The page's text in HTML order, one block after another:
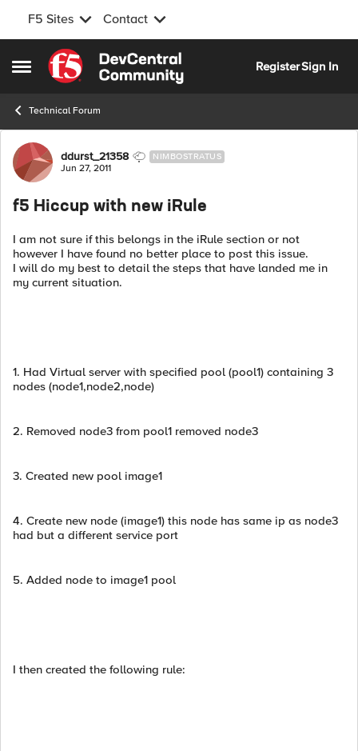
F5 Sites Contact
Open Side Menu
Skip to content
RegisterSign In
Technical Forum
Forum Discussion
ddurst_21358 NIMBOSTRATUS
Jun 27, 2011
f5 Hiccup with new iRule
I am not sure if this belongs in the iRule section or not
however I have found no better place to post this issue.
I will do my best to detail the steps that have landed me in
my current situation.
1. Had Virtual server with specified pool (pool1) containing 3
nodes (node1,node2,node)
2. Removed node3 from pool1 removed node3
3. Created new pool image1
4. Create new node (image1) this node has same ip as node3
had but a different service port
5. Added node to image1 pool
I then created the following rule: